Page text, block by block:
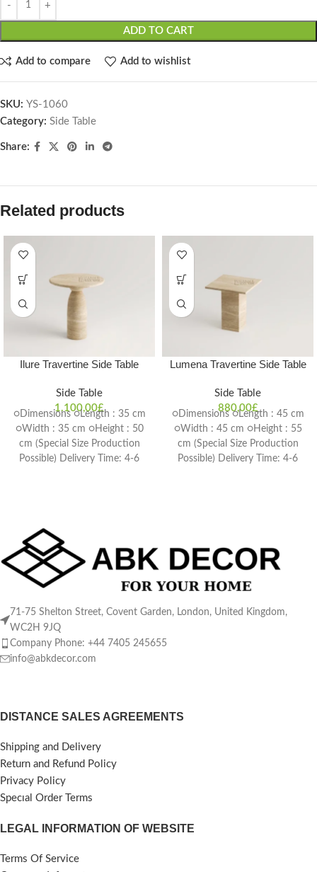
ADD TO CART
Add to compare Add to wishlist
SKU: YS-1060
Category: Side Table
Share:
Related products
Ilure Travertine Side Table
Side Table
1.100,00£
○Dimensions ○Length : 35 cm
○Width : 35 cm ○Height : 50
cm (Special Size Production
Possible) Delivery Time: 4-6
Lumena Travertine Side Table
Side Table
880,00£
○Dimensions ○Length : 45 cm
○Width : 45 cm ○Height : 55
cm (Special Size Production
Possible) Delivery Time: 4-6
71-75 Shelton Street, Covent Garden, London, United Kingdom,
WC2H 9JQ
Company Phone: +44 7405 245655
info@abkdecor.com
DISTANCE SALES AGREEMENTS
Shipping and Delivery
Return and Refund Policy
Privacy Policy
Specıal Order Terms
LEGAL INFORMATION OF WEBSITE
Terms Of Service